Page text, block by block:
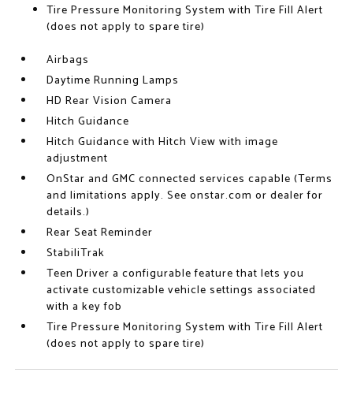
Tire Pressure Monitoring System with Tire Fill Alert
(does not apply to spare tire)
Airbags
Daytime Running Lamps
HD Rear Vision Camera
Hitch Guidance
Hitch Guidance with Hitch View with image
adjustment
OnStar and GMC connected services capable (Terms
and limitations apply. See onstar.com or dealer for
details.)
Rear Seat Reminder
StabiliTrak
Teen Driver a configurable feature that lets you
activate customizable vehicle settings associated
with a key fob
Tire Pressure Monitoring System with Tire Fill Alert
(does not apply to spare tire)